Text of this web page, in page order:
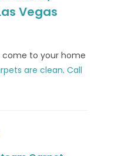
Vegas
come to your home
are clean.Call